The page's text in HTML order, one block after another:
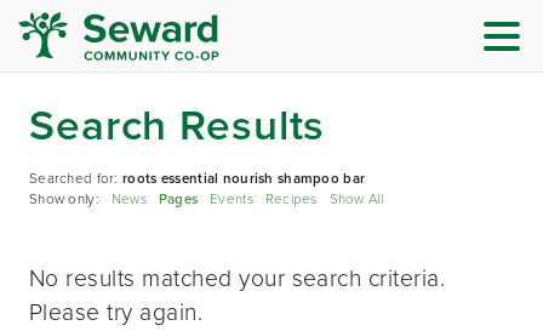
Search Results
Searched for:roots essential nourish shampoo bar
Show only: News Pages Events Recipes Show All
No results matched your search criteria.
Please try again.